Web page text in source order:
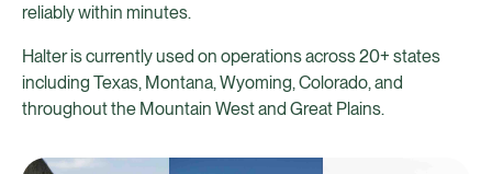
reliably within minutes.
Halter is currently used on operations across 20+ states
including Texas, Montana, Wyoming, Colorado, and
throughout the Mountain West and Great Plains.